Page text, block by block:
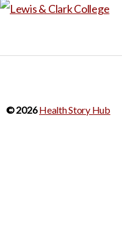
© 2026Health Story Hub